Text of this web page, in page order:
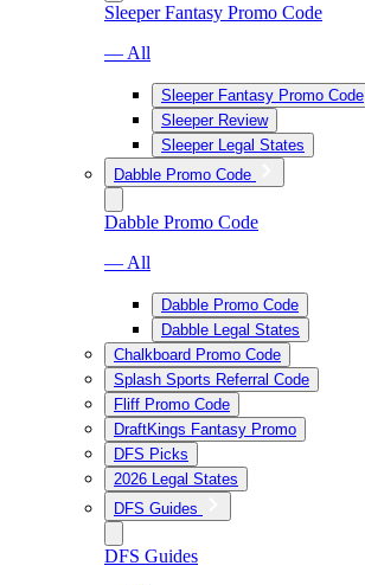
Sleeper Fantasy Promo Code
— All
Sleeper Fantasy Promo Code
Sleeper Review
Sleeper Legal States
Dabble Promo Code
Dabble Promo Code
— All
Dabble Promo Code
Dabble Legal States
Chalkboard Promo Code
Splash Sports Referral Code
Fliff Promo Code
DraftKings Fantasy Promo
DFS Picks
2026 Legal States
DFS Guides
DFS Guides